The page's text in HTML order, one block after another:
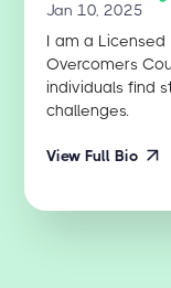
Jan 10, 2025
I am a Licensed
Overcomers
individuals find
challenges.
View Full Bio